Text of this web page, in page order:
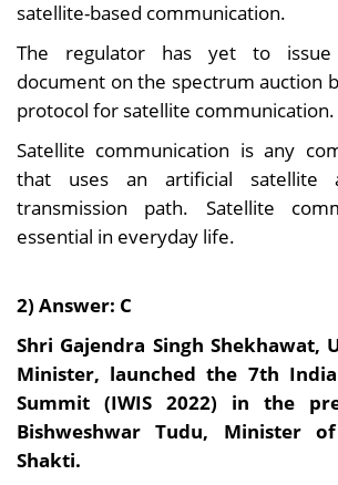
satellite-based communication.
The regulator has yet to issue
document on the spectrum auction
protocol for satellite communication.
Satellite communication is any
that uses an artificial
transmission path. Satellite
essential in everyday life.
2) Answer: C
Shri Gajendra Singh Shekhawat,
Minister, launched the 7th
Summit (IWIS 2022) in the
Bishweshwar Tudu, Minister
Shakti.